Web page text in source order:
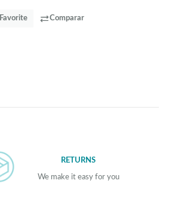
Favorite Comparar
RETURNS
We make it easy for you